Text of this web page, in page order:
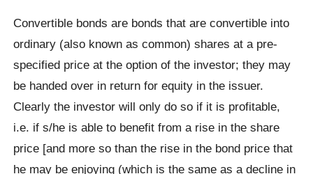
Convertible bonds are bonds that are convertible into
ordinary (also known as common) shares at a pre-
specified price at the option of the investor; they may
be handed over in return for equity in the issuer.
Clearly the investor will only do so if it is profitable,
i.e. if s/he is able to benefit from a rise in the share
price [and more so than the rise in the bond price that
he may be enjoying (which is the same as a decline in